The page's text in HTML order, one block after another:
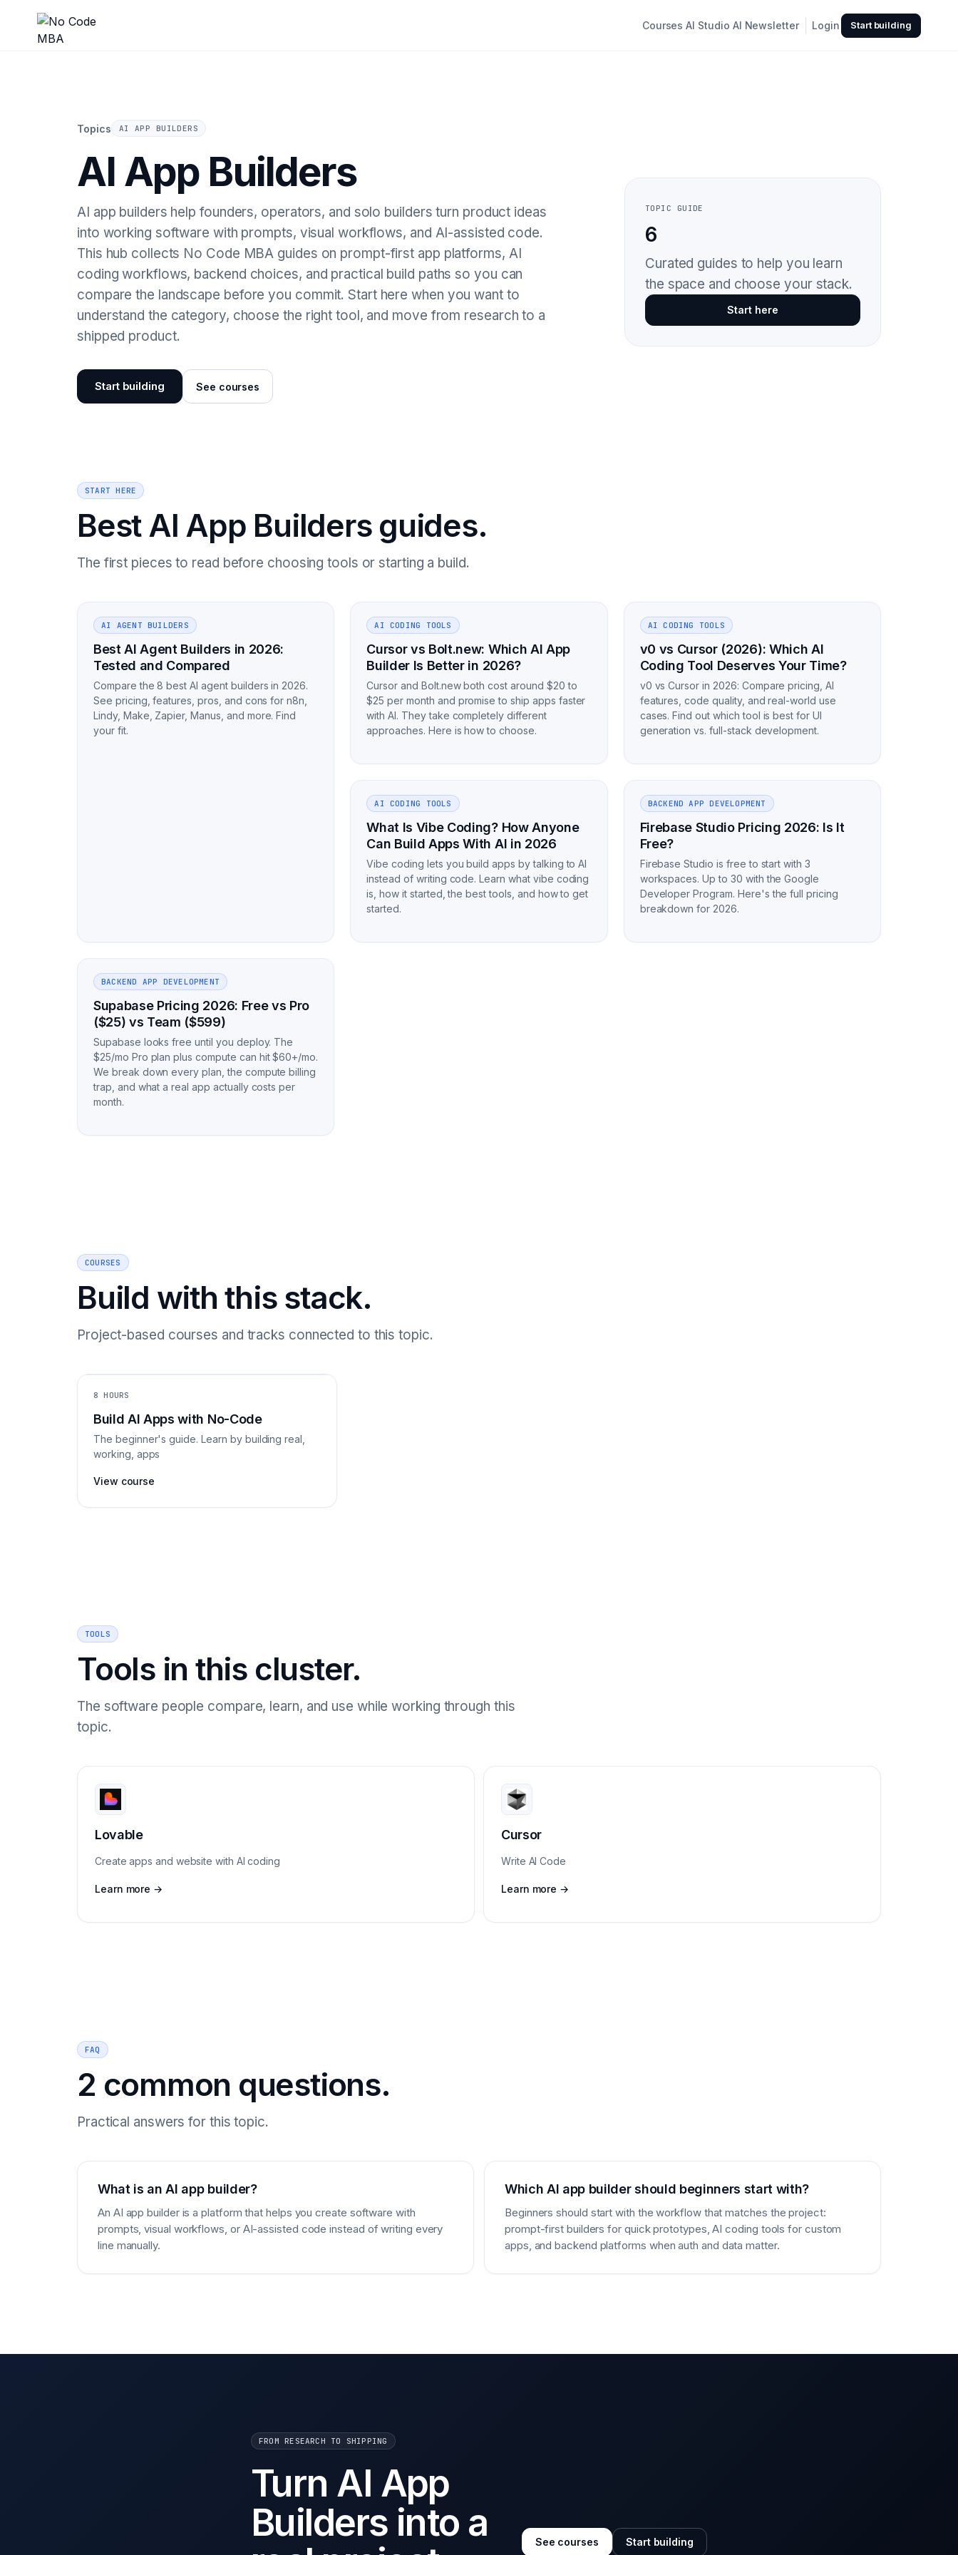
Courses AI Studio AI Newsletter Login Start building
Topics AI APP BUILDERS
AI App Builders
AI app builders help founders, operators, and solo builders turn product ideas
into working software with prompts, visual workflows, and AI-assisted code.
This hub collects No Code MBA guides on prompt-first app platforms, AI
coding workflows, backend choices, and practical build paths so you can
compare the landscape before you commit. Start here when you want to
understand the category, choose the right tool, and move from research to a
shipped product.
Start building See courses
TOPIC GUIDE
6
Curated guides to help you learn
the space and choose your stack.
Start here
START HERE
Best AI App Builders guides.
The first pieces to read before choosing tools or starting a build.
AI AGENT BUILDERS
Best AI Agent Builders in 2026:
Tested and Compared
Compare the 8 best AI agent builders in 2026.
See pricing, features, pros, and cons for n8n,
Lindy, Make, Zapier, Manus, and more. Find
your fit.
AI CODING TOOLS
Cursor vs Bolt.new: Which AI App
Builder Is Better in 2026?
Cursor and Bolt.new both cost around $20 to
$25 per month and promise to ship apps faster
with AI. They take completely different
approaches. Here is how to choose.
AI CODING TOOLS
v0 vs Cursor (2026): Which AI
Coding Tool Deserves Your Time?
v0 vs Cursor in 2026: Compare pricing, AI
features, code quality, and real-world use
cases. Find out which tool is best for UI
generation vs. full-stack development.
AI CODING TOOLS
What Is Vibe Coding? How Anyone
Can Build Apps With AI in 2026
Vibe coding lets you build apps by talking to AI
instead of writing code. Learn what vibe coding
is, how it started, the best tools, and how to get
started.
BACKEND APP DEVELOPMENT
Firebase Studio Pricing 2026: Is It
Free?
Firebase Studio is free to start with 3
workspaces. Up to 30 with the Google
Developer Program. Here's the full pricing
breakdown for 2026.
BACKEND APP DEVELOPMENT
Supabase Pricing 2026: Free vs Pro
($25) vs Team ($599)
Supabase looks free until you deploy. The
$25/mo Pro plan plus compute can hit $60+/mo.
We break down every plan, the compute billing
trap, and what a real app actually costs per
month.
COURSES
Build with this stack.
Project-based courses and tracks connected to this topic.
8 HOURS
Build AI Apps with No-Code
The beginner's guide. Learn by building real,
working, apps
View course
TOOLS
Tools in this cluster.
The software people compare, learn, and use while working through this
topic.
Lovable
Create apps and website with AI coding
Learn more →
Cursor
Write AI Code
Learn more →
FAQ
2 common questions.
Practical answers for this topic.
What is an AI app builder?
An AI app builder is a platform that helps you create software with
prompts, visual workflows, or AI-assisted code instead of writing every
line manually.
Which AI app builder should beginners start with?
Beginners should start with the workflow that matches the project:
prompt-first builders for quick prototypes, AI coding tools for custom
apps, and backend platforms when auth and data matter.
FROM RESEARCH TO SHIPPING
Turn AI App
Builders into a
See courses Start building